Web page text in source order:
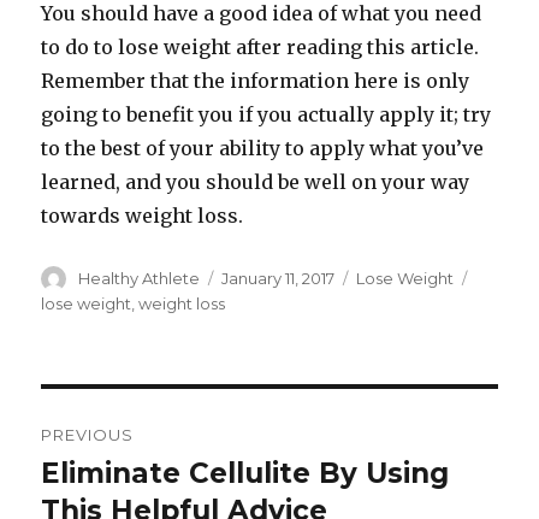
You should have a good idea of what you need
to do to lose weight after reading this article.
Remember that the information here is only
going to benefit you if you actually apply it; try
to the best of your ability to apply what you’ve
learned, and you should be well on your way
towards weight loss.
Author
Healthy Athlete
Posted
on
January 11, 2017 Categories
Lose Weight
lose weight ,weight loss
navigation
PREVIOUS
Previous
post:
Eliminate Cellulite By Using
This Helpful Advice